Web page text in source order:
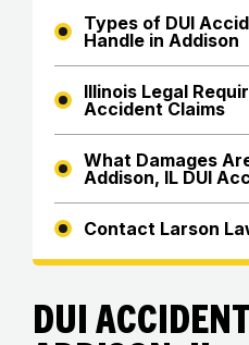
Types of DUI
Handle in Addison
Illinois Legal
Accident Claims
What Damages
Addison, IL DUI
Contact Larson
DUI